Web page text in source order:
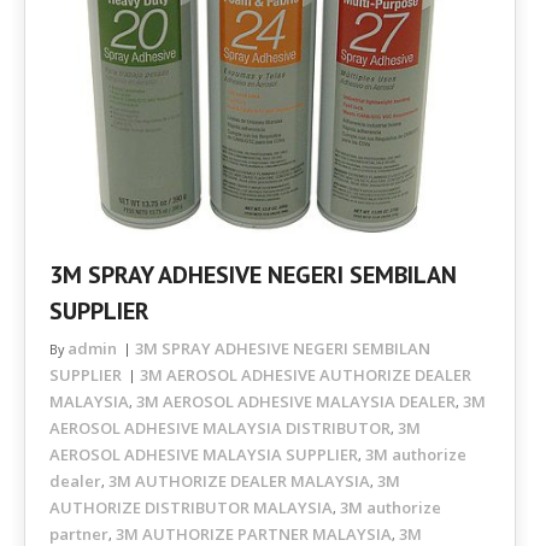
3M SPRAY ADHESIVE NEGERI SEMBILAN
SUPPLIER
By admin
3M SPRAY ADHESIVE NEGERI SEMBILAN
SUPPLIER
3M AEROSOL ADHESIVE AUTHORIZE DEALER
MALAYSIA, 3M AEROSOL ADHESIVE MALAYSIA DEALER, 3M
AEROSOL ADHESIVE MALAYSIA DISTRIBUTOR, 3M
AEROSOL ADHESIVE MALAYSIA SUPPLIER, 3M authorize
dealer, 3M AUTHORIZE DEALER MALAYSIA, 3M
AUTHORIZE DISTRIBUTOR MALAYSIA, 3M authorize
partner, 3M AUTHORIZE PARTNER MALAYSIA, 3M